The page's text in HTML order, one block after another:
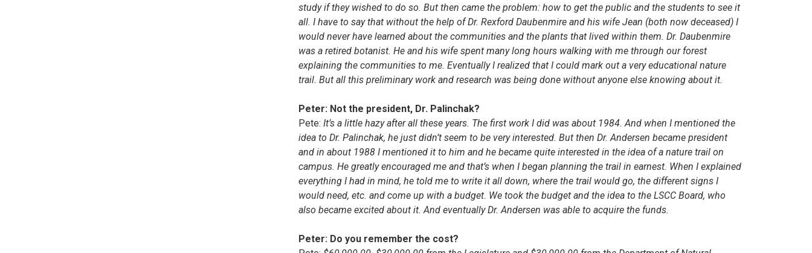
study if they wished to do so. But then came the problem: how to get the public and the students to see it
all. I have to say that without the help of Dr. Rexford Daubenmire and his wife Jean (both now deceased) I
would never have learned about the communities and the plants that lived within them. Dr. Daubenmire
was a retired botanist. He and his wife spent many long hours walking with me through our forest
explaining the communities to me. Eventually I realized that I could mark out a very educational nature
trail. But all this preliminary work and research was being done without anyone else knowing about it.
Peter: Not the president, Dr. Palinchak?
Pete: It’s a little hazy after all these years. The first work I did was about 1984. And when I mentioned the
idea to Dr. Palinchak, he just didn’t seem to be very interested. But then Dr. Andersen became president
and in about 1988 I mentioned it to him and he became quite interested in the idea of a nature trail on
campus. He greatly encouraged me and that’s when I began planning the trail in earnest. When I explained
everything I had in mind, he told me to write it all down, where the trail would go, the different signs I
would need, etc. and come up with a budget. We took the budget and the idea to the LSCC Board, who
also became excited about it. And eventually Dr. Andersen was able to acquire the funds.
Peter: Do you remember the cost?